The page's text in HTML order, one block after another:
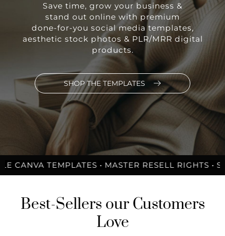
Save time, grow your business &
stand out online with premium
done-for-you social media templates,
aesthetic stock photos & PLR/MRR digital
products.
SHOP THE TEMPLATES
TEMPLATES • MASTER RESELL RIGHTS • STOCK
Best-Sellers our Customers
Love